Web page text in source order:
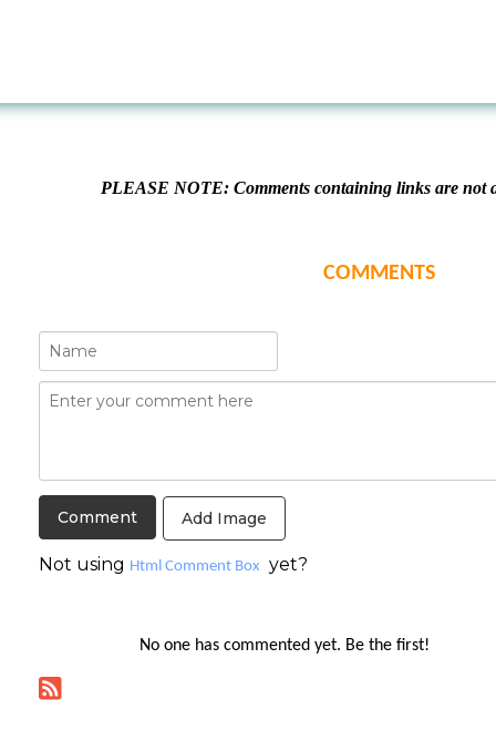
PLEASE NOTE: Comments containing links are not
COMMENTS
Add Image
Not using Html Comment Box yet?
No one has commented yet. Be the first!